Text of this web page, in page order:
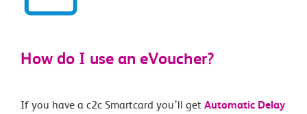
How do I use an eVoucher?
If you have a c2c Smartcard you’ll get Automatic Delay